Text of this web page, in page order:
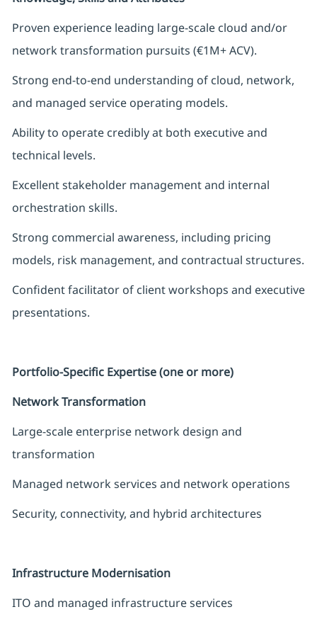
Proven experience leading large-scale cloud and/or
network transformation pursuits (€1M+ ACV).
Strong end-to-end understanding of cloud, network,
and managed service operating models.
Ability to operate credibly at both executive and
technical levels.
Excellent stakeholder management and internal
orchestration skills.
Strong commercial awareness, including pricing
models, risk management, and contractual structures.
Confident facilitator of client workshops and executive
presentations.
Portfolio-Specific Expertise (one or more)
Network Transformation
Large-scale enterprise network design and
transformation
Managed network services and network operations
Security, connectivity, and hybrid architectures
Infrastructure Modernisation
ITO and managed infrastructure services